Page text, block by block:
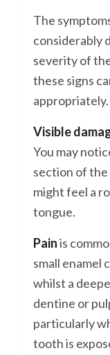
The
considerably
severity of
these signs
appropriately.
Visible
You may
section of the
might feel a
tongue.
Painis
small enamel
whilst a
dentine or
particularly
tooth is